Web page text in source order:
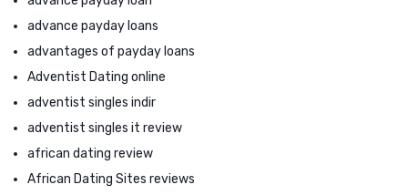
advance payday loans
advantages of payday loans
Adventist Dating online
adventist singles indir
adventist singles it review
african dating review
African Dating Sites reviews